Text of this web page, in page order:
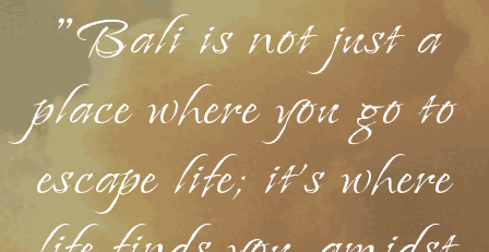
"Bali is not just a
place where you go to
escape life; it's where